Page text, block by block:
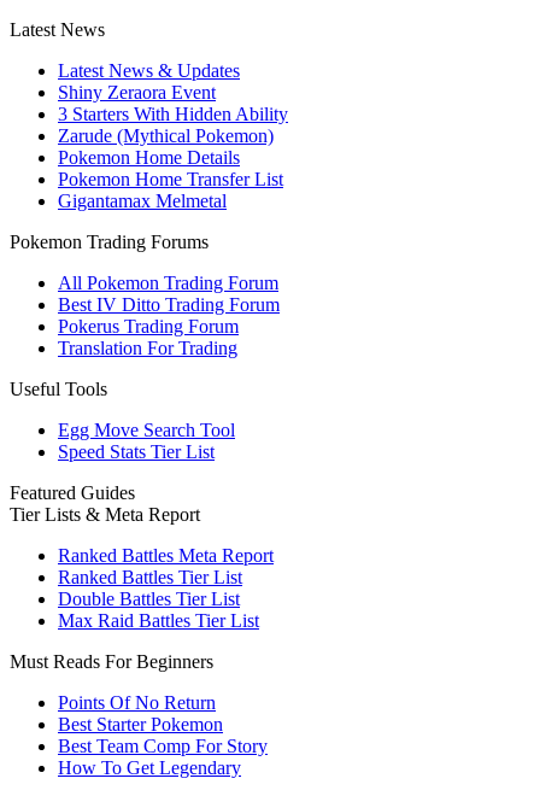
Latest News
Latest News & Updates
Shiny Zeraora Event
3 Starters With Hidden Ability
Zarude (Mythical Pokemon)
Pokemon Home Details
Pokemon Home Transfer List
Gigantamax Melmetal
Pokemon Trading Forums
All Pokemon Trading Forum
Best IV Ditto Trading Forum
Pokerus Trading Forum
Translation For Trading
Useful Tools
Egg Move Search Tool
Speed Stats Tier List
Featured Guides
Tier Lists & Meta Report
Ranked Battles Meta Report
Ranked Battles Tier List
Double Battles Tier List
Max Raid Battles Tier List
Must Reads For Beginners
Points Of No Return
Best Starter Pokemon
Best Team Comp For Story
How To Get Legendary